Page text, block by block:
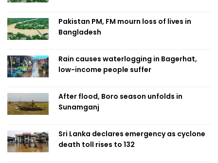
Pakistan PM, FM mourn loss of lives in
Bangladesh
Rain causes waterlogging in Bagerhat,
low-income people suffer
After flood, Boro season unfolds in
Sunamganj
Sri Lanka declares emergency as cyclone
death toll rises to 132